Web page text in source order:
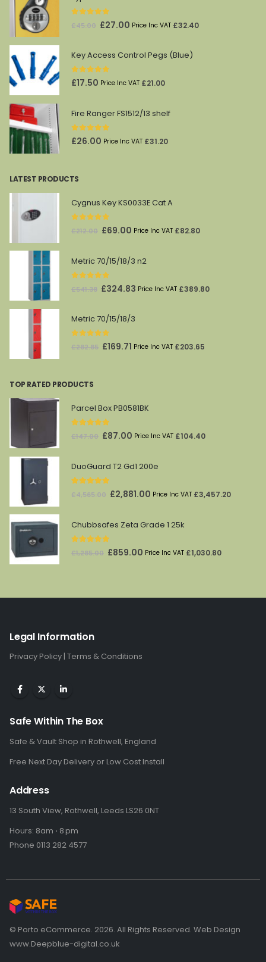
out of 5
£45.00 Original
was:
£45.00.
£27.00 Current
is:
Price Inc VAT £32.40
Key Access Control Pegs (Blue)
0out of 5
£17.50 Price Inc VAT £21.00
Fire Ranger FS1512/13 shelf
0out of 5
£26.00 Price Inc VAT £31.20
LATEST PRODUCTS
Cygnus Key KS0033E Cat A
out of 5
£212.00 Original
was:
£212.00.
£69.00 Current
is:
Price Inc VAT £82.80
Metric 70/15/18/3 n2
out of 5
£541.38 Original
was:
£541.38.
£324.83 Current
Price Inc VAT £389.80
Metric 70/15/18/3
out of 5
£282.85 Original
£169.71 Current
Price Inc VAT £203.65
TOP RATED PRODUCTS
Parcel Box PB0581BK
out of 5
£147.00 Original
was:
£147.00.
£87.00 Current
is:
Price Inc VAT £104.40
DuoGuard T2 Gd1 200e
out of 5
£4,565.00 Original
was:
£2,881.00 Current
Price Inc VAT £3,457.20
Chubbsafes Zeta Grade 1 25k
out of 5
£1,285.00 Original
£859.00 Current
Price Inc VAT £1,030.80
Legal Information
Privacy Policy | Terms & Conditions
Safe Within The Box
Safe & Vault Shop in Rothwell, England
Free Next Day Delivery or Low Cost Install
Address
13 South View, Rothwell, Leeds LS26 0NT
Hours: 8am ⋅ 8 pm
Phone 0113 282 4577
© Porto eCommerce. 2026. All Rights Reserved. Web Design
www.Deepblue-digital.co.uk